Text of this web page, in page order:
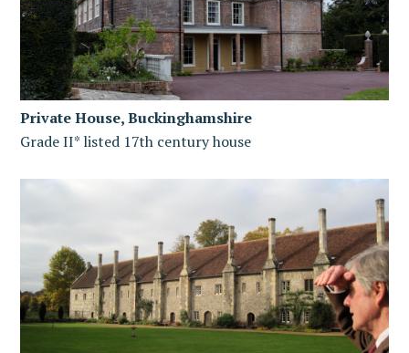
Private House, Buckinghamshire
Grade II* listed 17th century house